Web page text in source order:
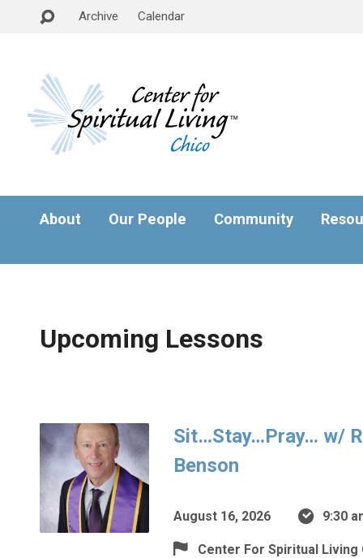
Archive Calendar
About Our People Community
Upcoming Lessons
Sit…Stay…Pray… w/
Benson
August 16, 2026 9:30
Center For Spiritual Living